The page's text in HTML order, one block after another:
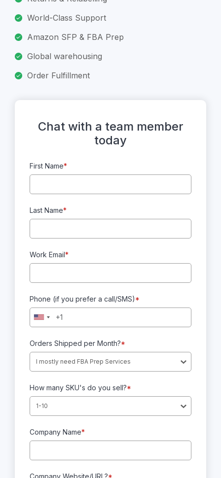
World-Class Support
Amazon SFP & FBA Prep
Global warehousing
Order Fulfillment
Chat with a team member
today
First Name*
Last Name*
Work Email*
Phone (if you prefer a call/SMS)*
Orders Shipped per Month?*
I mostly need FBA Prep Services
How many SKU's do you sell?*
1-10
Company Name*
Company Website/URL?*